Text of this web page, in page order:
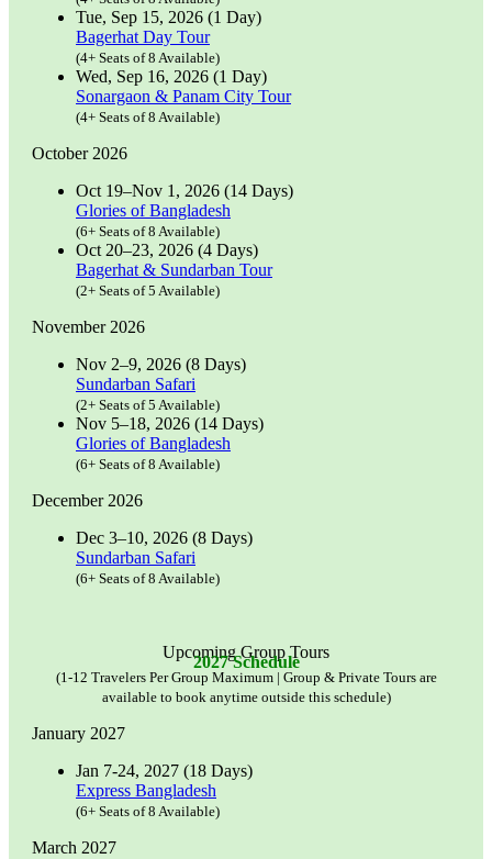
Tue, Sep 15, 2026 (1 Day)
Bagerhat Day Tour
(4+ Seats of 8 Available)
Wed, Sep 16, 2026 (1 Day)
Sonargaon & Panam City Tour
(4+ Seats of 8 Available)
October 2026
Oct 19–Nov 1, 2026 (14 Days)
Glories of Bangladesh
(6+ Seats of 8 Available)
Oct 20–23, 2026 (4 Days)
Bagerhat & Sundarban Tour
(2+ Seats of 5 Available)
November 2026
Nov 2–9, 2026 (8 Days)
Sundarban Safari
(2+ Seats of 5 Available)
Nov 5–18, 2026 (14 Days)
Glories of Bangladesh
(6+ Seats of 8 Available)
December 2026
Dec 3–10, 2026 (8 Days)
Sundarban Safari
(6+ Seats of 8 Available)
Upcoming Group Tours
2027 Schedule
(1-12 Travelers Per Group Maximum | Group & Private Tours are
available to book anytime outside this schedule)
January 2027
Jan 7-24, 2027 (18 Days)
Express Bangladesh
(6+ Seats of 8 Available)
March 2027